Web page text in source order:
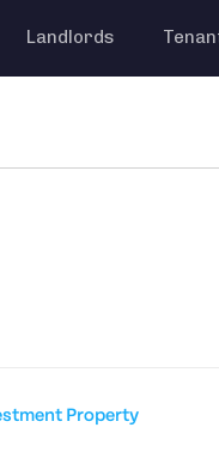
Landlords
Property